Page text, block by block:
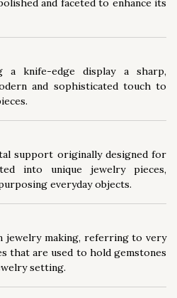
and faceted to enhance its
a knife-edge display a sharp,
and sophisticated touch to
support originally designed for
into unique jewelry pieces,
everyday objects.
jewelry making, referring to very
that are used to hold gemstones
setting.